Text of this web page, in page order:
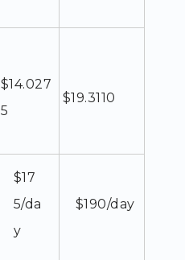
$14.027
5
$19.3110
$17
5/da
y
$190/day